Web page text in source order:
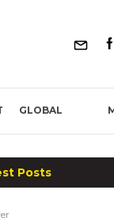
GLOBAL
Posts